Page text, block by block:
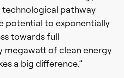
technological pathway
potential to exponentially
towards full
megawatt of clean energy
a big difference.”